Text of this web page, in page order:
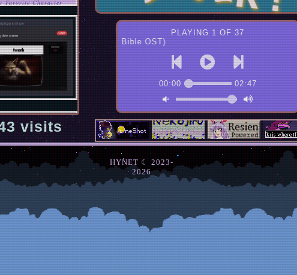
Favorite Character
visits
PLAYING 1 OF 37
Devil Forest (Last Bible OST)
00:00 02:47
HYNET ☾ 2023-
2026